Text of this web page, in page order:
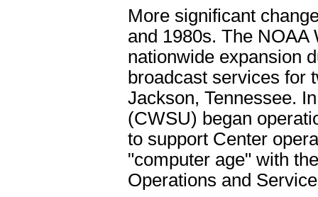
More significant
and 1980s. The NOAA
nationwide expansion
broadcast services for
Jackson, Tennessee.
(CWSU) began
to support Center
"computer age" with
Operations and